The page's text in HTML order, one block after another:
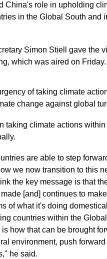
China's role in upholding
in the Global South and
Simon Stiell gave the
which was aired on Friday.
of taking climate
change against global
taking climate actions
are able to step
we now transition to this
the key message is that
[and] continues to
of what it's doing
countries within the
how that can be brought
environment, push
he said.